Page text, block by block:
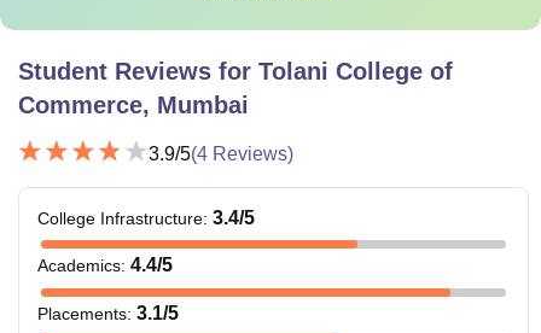
Student Reviews for Tolani College of
Commerce, Mumbai
3.9/5(4 Reviews)
College Infrastructure: 3.4/5
Academics: 4.4/5
Placements: 3.1/5